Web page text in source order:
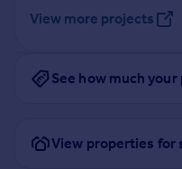
View more projects
See how much
View properties for